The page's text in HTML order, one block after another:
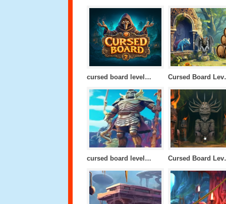
cursed board level 10
cursed board level 24